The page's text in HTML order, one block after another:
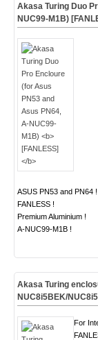
Akasa Turing Duo
NUC99-M1B)
ASUS PN53 and PN64 !
FANLESS !
Premium Aluminium !
A-NUC99-M1B !
Akasa Turing
NUC8i5BEK/
For